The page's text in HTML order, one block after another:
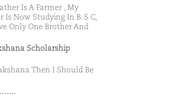
Is A Farmer , My
Now Studying In B. S C,
Only One Brother And
Scholarship
Then I Should Be